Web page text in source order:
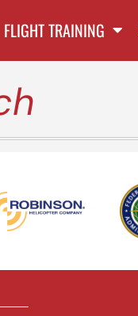
FLIGHT TRAINING